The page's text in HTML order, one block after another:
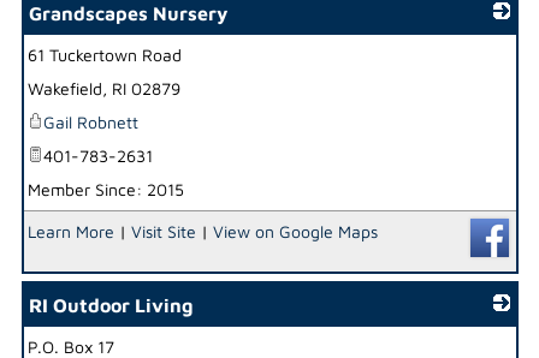
Grandscapes Nursery
61 Tuckertown Road
Wakefield, RI 02879
Gail Robnett
401-783-2631
Member Since: 2015
Learn More | Visit Site | View on Google Maps
RI Outdoor Living
P.O. Box 17